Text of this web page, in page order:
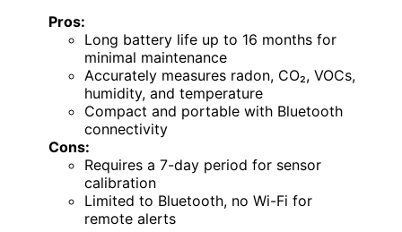
Pros:
Long battery life up to 16 months for
minimal maintenance
Accurately measures radon, CO₂, VOCs,
humidity, and temperature
Compact and portable with Bluetooth
connectivity
Cons:
Requires a 7-day period for sensor
calibration
Limited to Bluetooth, no Wi-Fi for
remote alerts